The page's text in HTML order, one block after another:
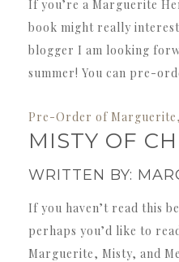
If you’re a Marguerite
book might really
blogger I am looking
summer! You can pre-
Pre-Order of
MISTY OF
WRITTEN BY:
If you haven’t read this
perhaps you’d like to
Marguerite, Misty, and